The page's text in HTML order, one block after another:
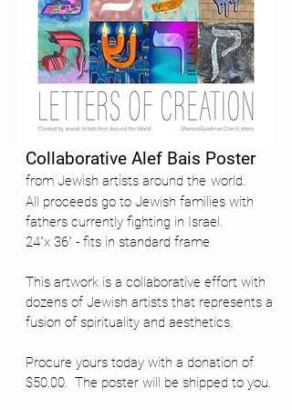
Collaborative Alef Bais Poster
from Jewish artists around the world.
All proceeds go to Jewish families with
fathers currently fighting in Israel.
24"x 36" - fits in standard frame
This artwork is a collaborative effort with
dozens of Jewish artists that represents a
fusion of spirituality and aesthetics.
Procure yours today with a donation of
$50.00. The poster will be shipped to you.